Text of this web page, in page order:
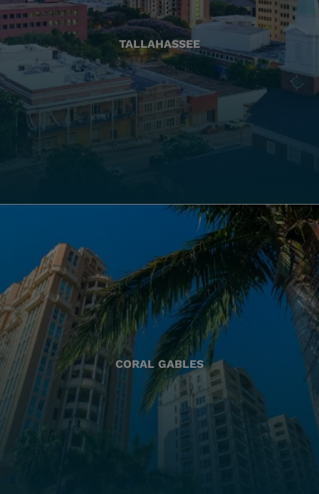
TALLAHASSEE
CORAL GABLES